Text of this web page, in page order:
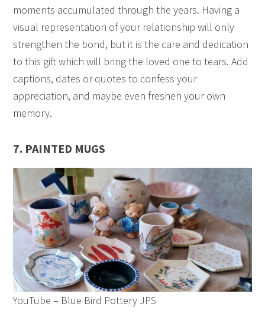
moments accumulated through the years. Having a
visual representation of your relationship will only
strengthen the bond, but it is the care and dedication
to this gift which will bring the loved one to tears. Add
captions, dates or quotes to confess your
appreciation, and maybe even freshen your own
memory.
7. PAINTED MUGS
YouTube – Blue Bird Pottery JPS